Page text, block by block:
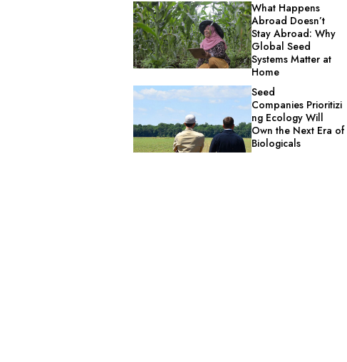
What Happens
Abroad Doesn’t
Stay Abroad: Why
Global Seed
Systems Matter at
Home
Seed
Companies Prioritizi
ng Ecology Will
Own the Next Era of
Biologicals